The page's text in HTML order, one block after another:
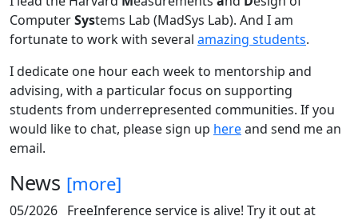
ComputerSystems Lab (MadSys Lab). And I am
fortunate to work with several amazing students.
I dedicate one hour each week to mentorship and
advising, with a particular focus on supporting
students from underrepresented communities. If you
would like to chat, please sign up hereand send me an
email.
News [more]
05/2026 FreeInference service is alive! Try it out at